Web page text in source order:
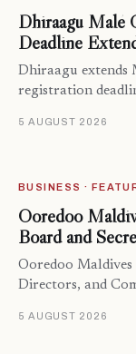
Dhiraagu Malé
Deadline
Dhiraagu extends
registration
5 AUGUST 2026
BUSINESS ·
Ooredoo
Board and
Ooredoo
Directors, and
5 AUGUST 2026